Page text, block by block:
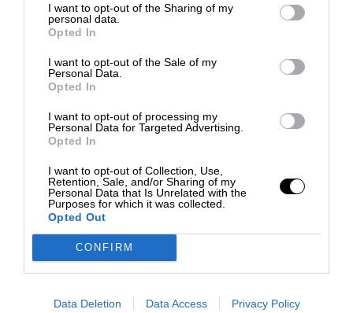
I want to opt-out of the Sharing of my
personal data.
Opted In
I want to opt-out of the Sale of my
Personal Data.
Opted In
I want to opt-out of processing my
Personal Data for Targeted Advertising.
Opted In
I want to opt-out of Collection, Use,
Retention, Sale, and/or Sharing of my
Personal Data that Is Unrelated with the
Purposes for which it was collected.
Opted Out
CONFIRM
Data Deletion Data Access Privacy Policy